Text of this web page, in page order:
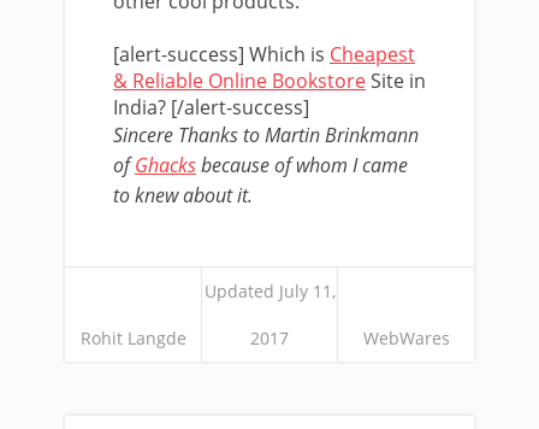
[alert-success] Which is Cheapest
& Reliable Online BookstoreSite in
India? [/alert-success]
Sincere Thanks to Martin Brinkmann
ofGhacksbecause of whom I came
to knew about it.
Rohit Langde
Updated July 11,
2017 WebWares